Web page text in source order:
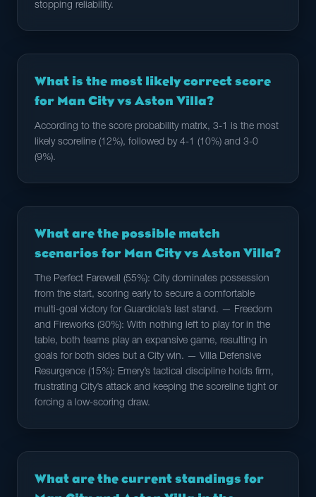
stopping reliability.
What is the most likely correct score
for Man City vs Aston Villa?
According to the score probability matrix, 3-1 is the most
likely scoreline (12%), followed by 4-1 (10%) and 3-0
(9%).
What are the possible match
scenarios for Man City vs Aston Villa?
The Perfect Farewell (55%): City dominates possession
from the start, scoring early to secure a comfortable
multi-goal victory for Guardiola’s last stand. — Freedom
and Fireworks (30%): With nothing left to play for in the
table, both teams play an expansive game, resulting in
goals for both sides but a City win. — Villa Defensive
Resurgence (15%): Emery’s tactical discipline holds firm,
frustrating City’s attack and keeping the scoreline tight or
forcing a low-scoring draw.
What are the current standings for